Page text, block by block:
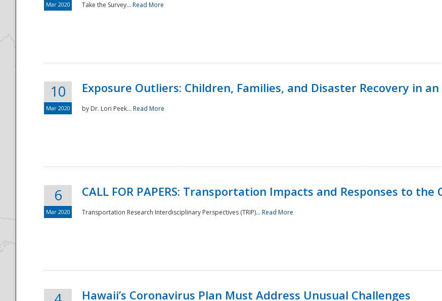
National
Mar 2020 Take the Survey... Read More
10
Mar 2020
Exposure Outliers: Children, Families, and Disaster Recovery in
by Dr. Lori Peek... Read More
6
Mar 2020
CALL FOR PAPERS: Transportation Impacts and Responses to the
Transportation Research Interdisciplinary Perspectives (TRIP)... Read More
Hawaii’s Coronavirus Plan Must Address Unusual Challenges